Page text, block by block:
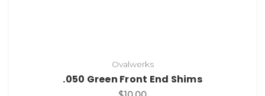
Ovalwerks
.050 Green Front End Shims